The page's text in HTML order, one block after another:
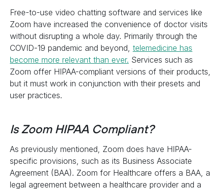
Free-to-use video chatting software and services like
Zoom have increased the convenience of doctor visits
without disrupting a whole day. Primarily through the
COVID-19 pandemic and beyond, telemedicine has
become more relevant than ever. Services such as
Zoom offer HIPAA-compliant versions of their products,
but it must work in conjunction with their presets and
user practices.
Is Zoom HIPAA Compliant?
As previously mentioned, Zoom does have HIPAA-
specific provisions, such as its Business Associate
Agreement (BAA). Zoom for Healthcare offers a BAA, a
legal agreement between a healthcare provider and a